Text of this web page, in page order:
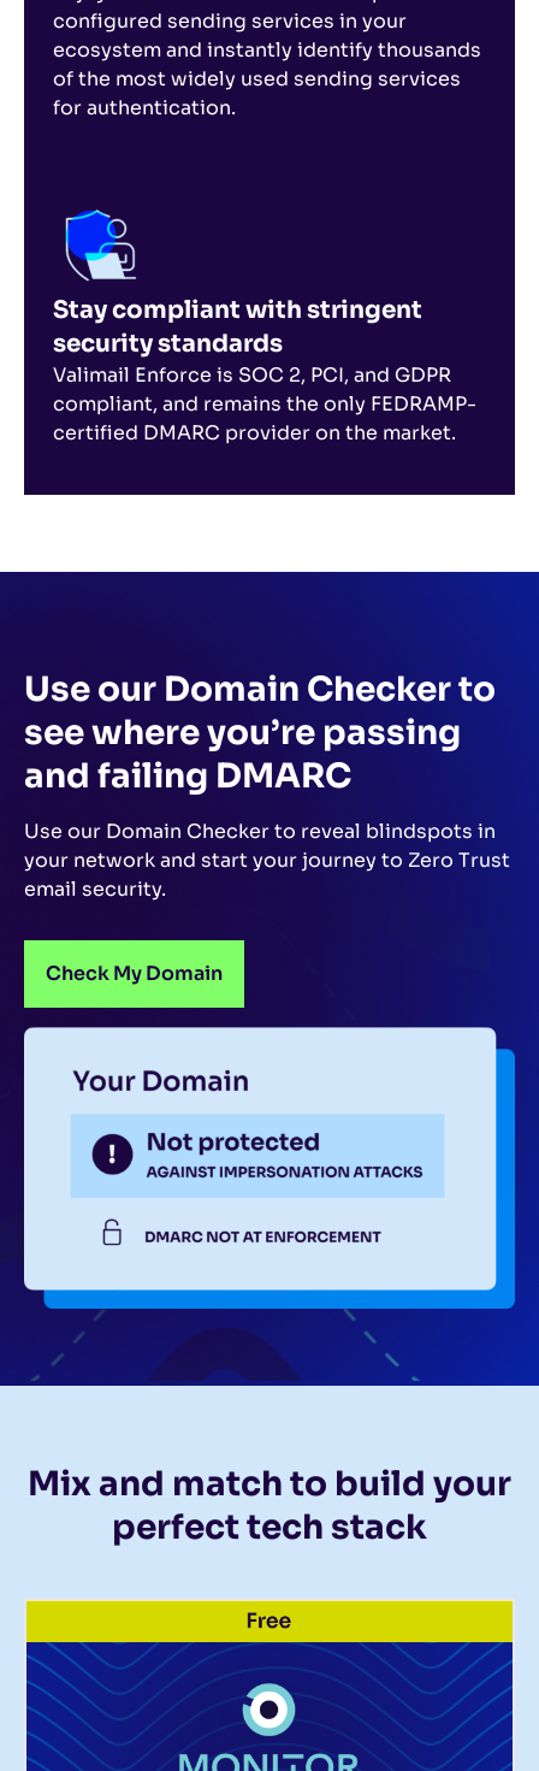
configured sending services in your
ecosystem and instantly identify thousands
of the most widely used sending services
for authentication.
Stay compliant with stringent
security standards
Valimail Enforce is SOC 2, PCI, and GDPR
compliant, and remains the only FEDRAMP-
certified DMARC provider on the market.
Use our Domain Checker to
see where you’re passing
and failing DMARC
Use our Domain Checker to reveal blindspots in
your network and start your journey to Zero Trust
email security.
Check My Domain
Mix and match to build your
perfect tech stack